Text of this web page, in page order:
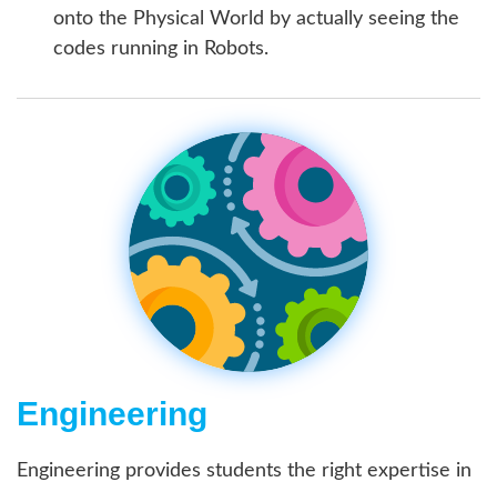
onto the Physical World by actually seeing the
codes running in Robots.
Engineering
Engineering provides students the right expertise in